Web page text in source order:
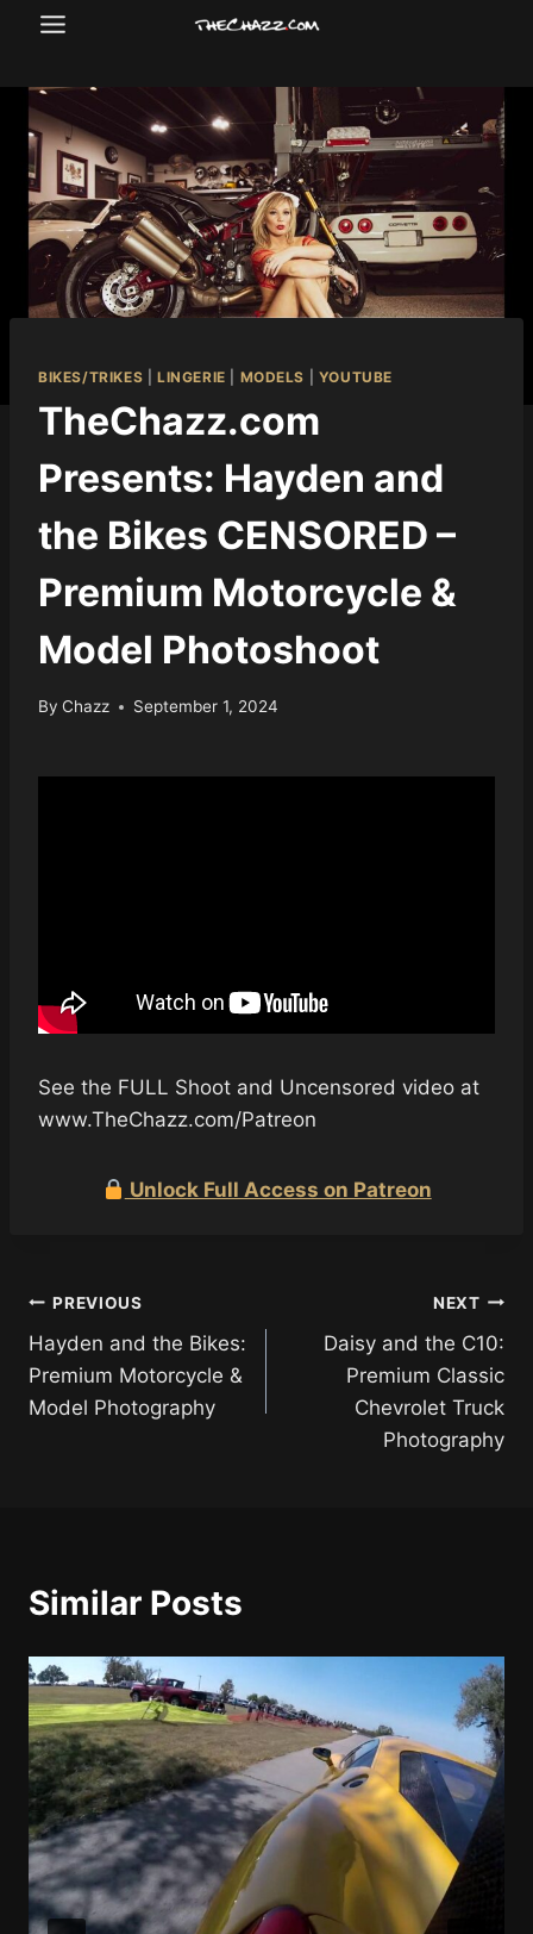
BIKES/TRIKES LINGERIE MODELS YOUTUBE
TheChazz.com
Presents: Hayden and
the Bikes CENSORED –
Premium Motorcycle &
Model Photoshoot
By Chazz September 1, 2024
See the FULL Shoot and Uncensored video at
www.TheChazz.com/Patreon
Unlock Full Access on Patreon
Post
navigation
PREVIOUS
Hayden and the Bikes:
Premium Motorcycle &
Model Photography
NEXT
Daisy and the C10:
Premium Classic
Chevrolet Truck
Photography
Similar Posts